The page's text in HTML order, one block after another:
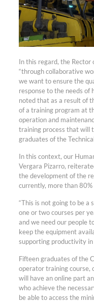
In this regard, the Rector
“through collaborative
we want to ensure the
response to the needs of
noted that as a result of
of a training program at
operation and
training process that will
graduates of the
In this context, our
Vergara Pizarro,
the development of the
currently, more than
“This is not going to be a
one or two courses per
and we need our people
keep the equipment
supporting productivity in
Fifteen graduates of the
operator training course,
will have an online part
who achieve the
be able to access the